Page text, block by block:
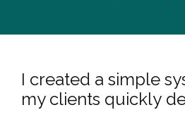
I created a simple
my clients quickly